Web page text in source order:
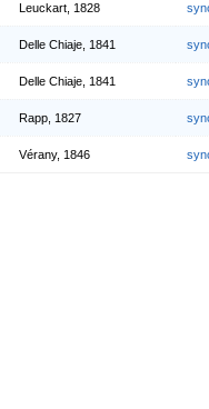
Leuckart, 1828
Delle Chiaje, 1841
Delle Chiaje, 1841
Rapp, 1827
Vérany, 1846